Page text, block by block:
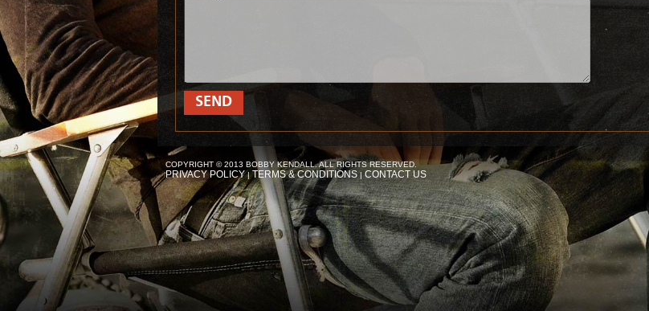
SEND
COPYRIGHT © 2013 BOBBY KENDALL. ALL RIGHTS RESERVED.
PRIVACY POLICY|TERMS & CONDITIONS|CONTACT US